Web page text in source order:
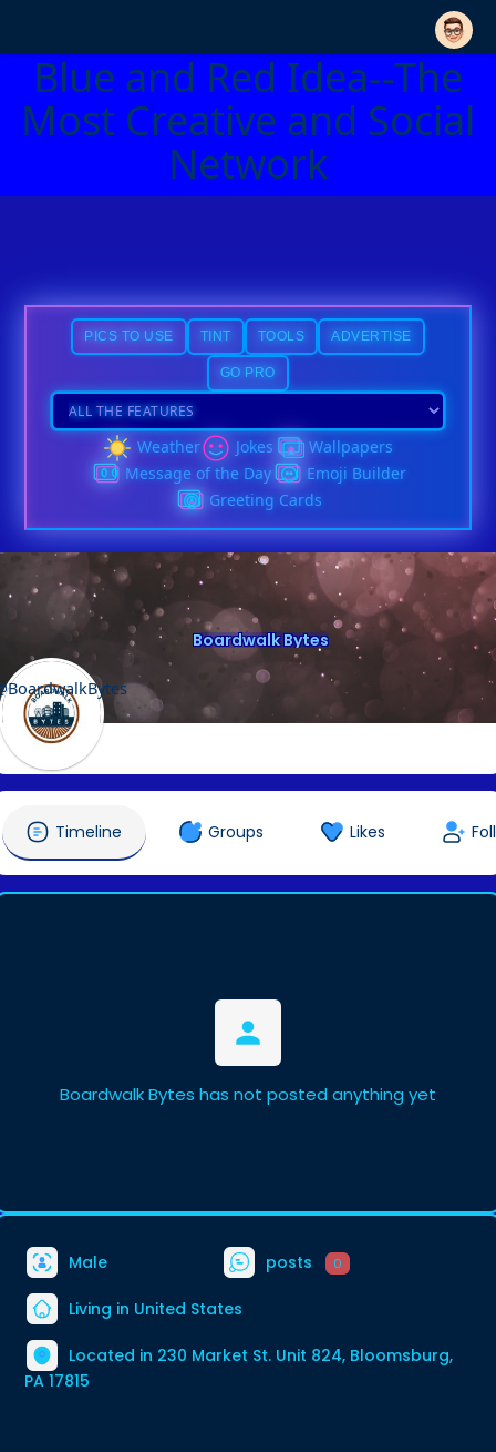
Blue and Red Idea--The
Most Creative and Social
Network
PICS TO USE TINT TOOLS ADVERTISE
GO PRO
Weather Jokes
Wallpapers
Message of the Day
Emoji Builder
Greeting Cards
Boardwalk Bytes
Timeline Groups Likes
Boardwalk Bytes has not posted anything yet
Male posts 0
Living in United States
Located in 230 Market St. Unit 824, Bloomsburg,
PA 17815